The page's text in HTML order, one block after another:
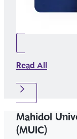
Read All
Mahidol
(MUIC)